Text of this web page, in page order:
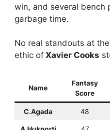
win, and several bench
garbage time.
No real standouts at
ethic of Xavier Cooks
Name
Fantasy
Score
C.Agada 48